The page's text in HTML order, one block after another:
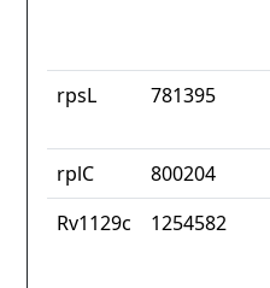
rpsL 781395
rplC 800204
Rv1129c
1254582